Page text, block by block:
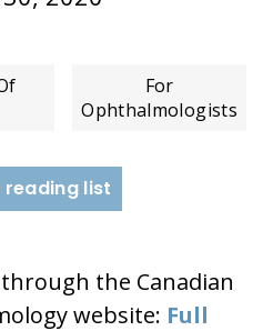
For
Ophthalmologists
list
the Canadian
website: Full